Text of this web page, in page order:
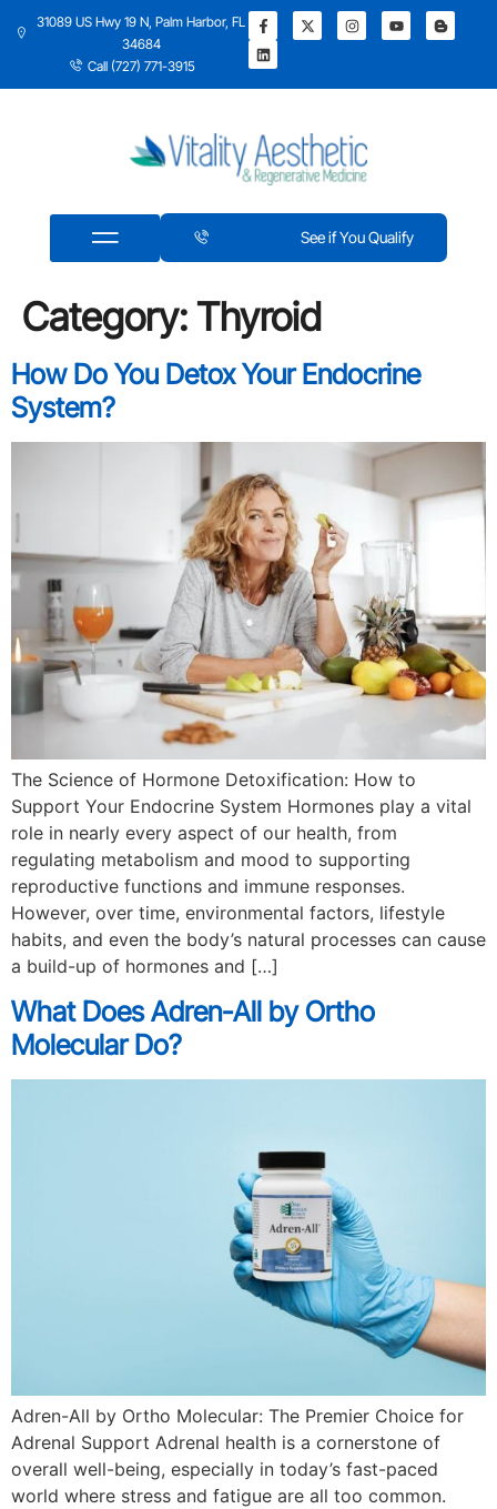
31089 US Hwy 19 N, Palm Harbor, FL
34684
Call (727) 771-3915
See if You Qualify
Category:Thyroid
How Do You Detox Your Endocrine
System?
The Science of Hormone Detoxification: How to
Support Your Endocrine System Hormones play a vital
role in nearly every aspect of our health, from
regulating metabolism and mood to supporting
reproductive functions and immune responses.
However, over time, environmental factors, lifestyle
habits, and even the body’s natural processes can cause
a build-up of hormones and […]
What Does Adren-All by Ortho
Molecular Do?
Adren-All by Ortho Molecular: The Premier Choice for
Adrenal Support Adrenal health is a cornerstone of
overall well-being, especially in today’s fast-paced
world where stress and fatigue are all too common.